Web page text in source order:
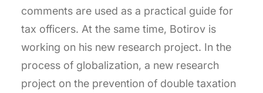
comments are used as a practical guide for
tax officers. At the same time, Botirov is
working on his new research project. In the
process of globalization, a new research
project on the prevention of double taxation